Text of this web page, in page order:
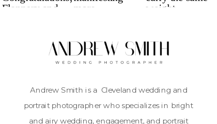
Andrew Smith is a Cleveland wedding and
portrait photographer who specializes in bright
and airy wedding, engagement, and portrait